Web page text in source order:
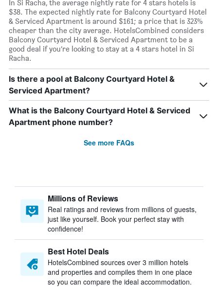
In Si Racha, the average nightly rate for 4 stars hotels is
$38. The expected nightly rate for Balcony Courtyard Hotel
& Serviced Apartment is around $161; a price that is 323%
cheaper than the city average. HotelsCombined considers
Balcony Courtyard Hotel & Serviced Apartment to be a
good deal if you’re looking to stay at a 4 stars hotel in Si
Racha.
Is there a pool at Balcony Courtyard Hotel &
Serviced Apartment?
What is the Balcony Courtyard Hotel & Serviced
Apartment phone number?
See more FAQs
Millions of Reviews
Real ratings and reviews from millions of guests,
just like yourself. Book your perfect stay with
confidence!
Best Hotel Deals
HotelsCombined sources over 3 million hotels
and properties and compiles them in one place
so you can compare the ideal accommodation.